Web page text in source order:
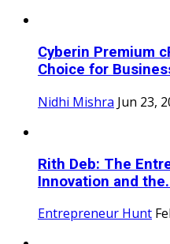
Cyberin Premium
Choice for
Nidhi Mishra Jun 23,
Rith Deb: The
Innovation and
Entrepreneur Hunt